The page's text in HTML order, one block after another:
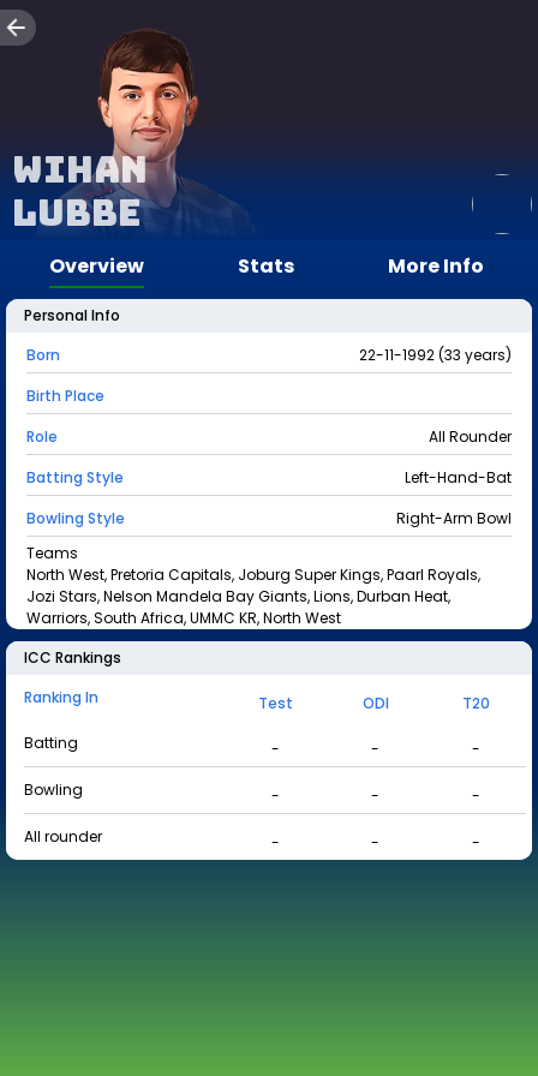
Wihan
Lubbe
Overview Stats More Info
Personal Info
Born
22-11-1992 (33 years)
Birth Place
Role
All Rounder
Batting Style
Left-Hand-Bat
Bowling Style
Right-Arm Bowl
Teams
North West, Pretoria Capitals, Joburg Super Kings, Paarl Royals,
Jozi Stars, Nelson Mandela Bay Giants, Lions, Durban Heat,
Warriors, South Africa, UMMC KR, North West
ICC Rankings
Ranking In
Test ODI
T20
Batting
- -
-
Bowling
- -
-
All rounder
- - -